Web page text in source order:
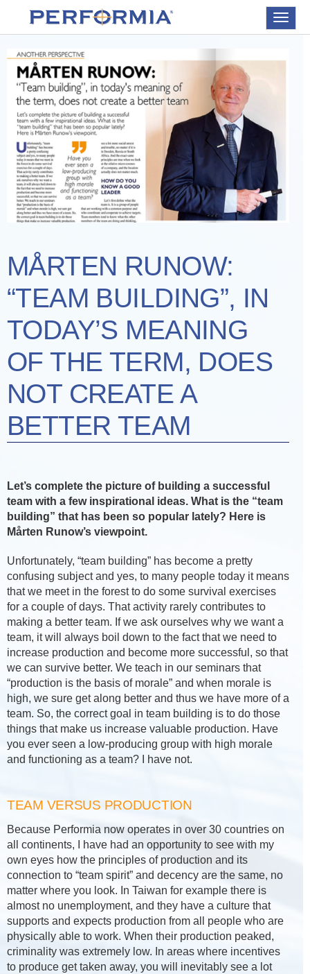
Toggle
MÅRTEN RUNOW:
“TEAM BUILDING”, IN
TODAY’S MEANING
OF THE TERM, DOES
NOT CREATE A
BETTER TEAM
Let’s complete the picture of building a successful
team with a few inspirational ideas. What is the “team
building” that has been so popular lately? Here is
Mårten Runow’s viewpoint.
Unfortunately, “team building” has become a pretty
confusing subject and yes, to many people today it means
that we meet in the forest to do some survival exercises
for a couple of days. That activity rarely contributes to
making a better team. If we ask ourselves why we want a
team, it will always boil down to the fact that we need to
increase production and become more successful, so that
we can survive better. We teach in our seminars that
“production is the basis of morale” and when morale is
high, we sure get along better and thus we have more of a
team. So, the correct goal in team building is to do those
things that make us increase valuable production. Have
you ever seen a low-producing group with high morale
and functioning as a team? I have not.
TEAM VERSUS PRODUCTION
Because Performia now operates in over 30 countries on
all continents, I have had an opportunity to see with my
own eyes how the principles of production and its
connection to “team spirit” and decency are the same, no
matter where you look. In Taiwan for example there is
almost no unemployment, and they have a culture that
supports and expects production from all people who are
physically able to work. When their production peaked,
criminality was extremely low. In areas where incentives
to produce get taken away, you will inevitably see a lot